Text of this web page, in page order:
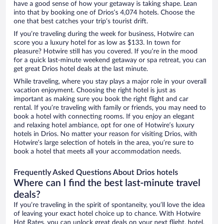
have a good sense of how your getaway is taking shape. Lean
into that by booking one of Drios’s 4,074 hotels. Choose the
one that best catches your trip’s tourist drift.
If you’re traveling during the week for business, Hotwire can
score you a luxury hotel for as low as $133. In town for
pleasure? Hotwire still has you covered. If you’re in the mood
for a quick last-minute weekend getaway or spa retreat, you can
get great Drios hotel deals at the last minute.
While traveling, where you stay plays a major role in your overall
vacation enjoyment. Choosing the right hotel is just as
important as making sure you book the right flight and car
rental. If you’re traveling with family or friends, you may need to
book a hotel with connecting rooms. If you enjoy an elegant
and relaxing hotel ambiance, opt for one of Hotwire’s luxury
hotels in Drios. No matter your reason for visiting Drios, with
Hotwire’s large selection of hotels in the area, you’re sure to
book a hotel that meets all your accommodation needs.
Frequently Asked Questions About Drios hotels
Where can I find the best last-minute travel
deals?
If you’re traveling in the spirit of spontaneity, you’ll love the idea
of leaving your exact hotel choice up to chance. With Hotwire